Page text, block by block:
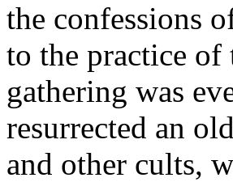
the confessions
to the practice of
gathering was
resurrected an
and other cults,